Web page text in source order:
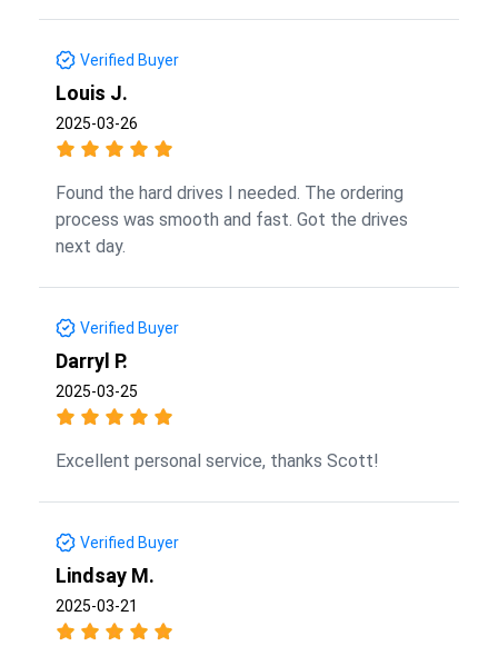
Verified Buyer
Louis J.
2025-03-26
Found the hard drives I needed. The ordering
process was smooth and fast. Got the drives
next day.
Verified Buyer
Darryl P.
2025-03-25
Excellent personal service, thanks Scott!
Verified Buyer
Lindsay M.
2025-03-21